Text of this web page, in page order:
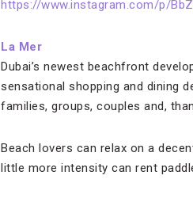
https://www.instagram.com/p/
La Mer
Dubai’s newest beachfront
sensational shopping and dining
families, groups, couples and,
Beach lovers can relax on a
little more intensity can rent